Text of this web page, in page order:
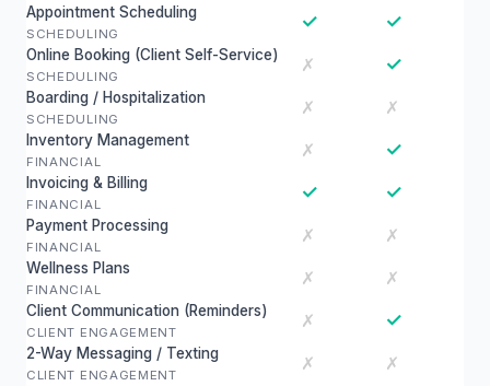
Appointment Scheduling
SCHEDULING
✓ ✓
Online Booking (Client Self-Service)
SCHEDULING
✗ ✓
Boarding / Hospitalization
SCHEDULING
✗ ✗
Inventory Management
FINANCIAL
✗ ✓
Invoicing & Billing
FINANCIAL
✓ ✓
Payment Processing
FINANCIAL
✗ ✗
Wellness Plans
FINANCIAL
✗ ✗
Client Communication (Reminders)
CLIENT ENGAGEMENT
✗ ✓
2-Way Messaging / Texting
CLIENT ENGAGEMENT
✗ ✗